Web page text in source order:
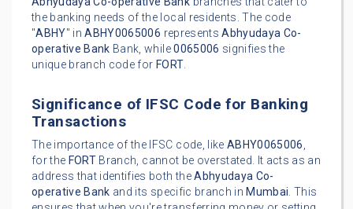
the banking needs of the local residents. The code
"ABHY" inABHY0065006 representsAbhyudaya Co-
operative Bank Bank, while0065006 signifies the
unique branch code for FORT.
Significance of IFSC Code for Banking
Transactions
The importance of the IFSC code, like ABHY0065006,
for the FORT Branch, cannot be overstated. It acts as an
address that identifies both theAbhyudaya Co-
operative Bank and its specific branch in Mumbai. This